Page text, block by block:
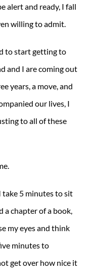
alert and ready, I fall
willing to admit.
to start getting to
and I are coming out
years, a move, and
our lives, I
to all of these
take 5 minutes to sit
a chapter of a book,
my eyes and think
minutes to
get over how nice it